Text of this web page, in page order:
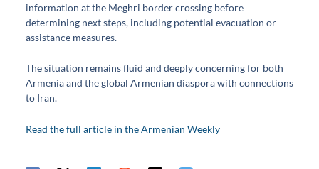
information at the Meghri border crossing before
determining next steps, including potential evacuation or
assistance measures.
The situation remains fluid and deeply concerning for both
Armenia and the global Armenian diaspora with connections
to Iran.
Read the full article in the Armenian Weekly